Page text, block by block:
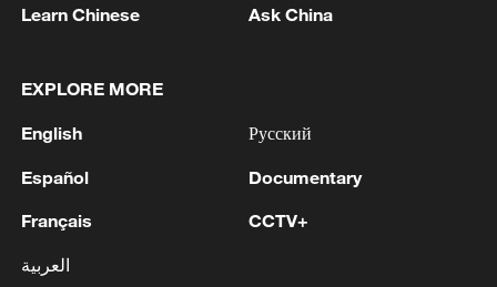
1 Zelenskyy's first official visit to Serbia strengthens
2
Debates on regulation arise after AI designs
3 SAYS CARRIED OUT OPERATION AGAINST
Learn Chinese Ask China
EXPLORE MORE
English
Español
Français
العربية
Русский
Documentary
CCTV+